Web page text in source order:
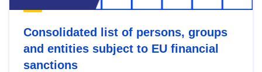
Consolidated list of persons, groups
and entities subject to EU financial
sanctions